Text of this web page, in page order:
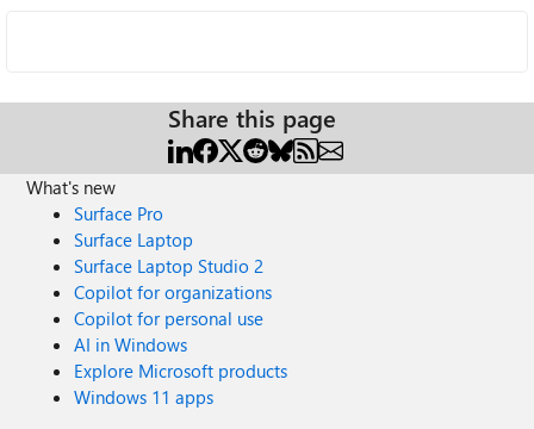
Share this page
What's new
Surface Pro
Surface Laptop
Surface Laptop Studio 2
Copilot for organizations
Copilot for personal use
AI in Windows
Explore Microsoft products
Windows 11 apps